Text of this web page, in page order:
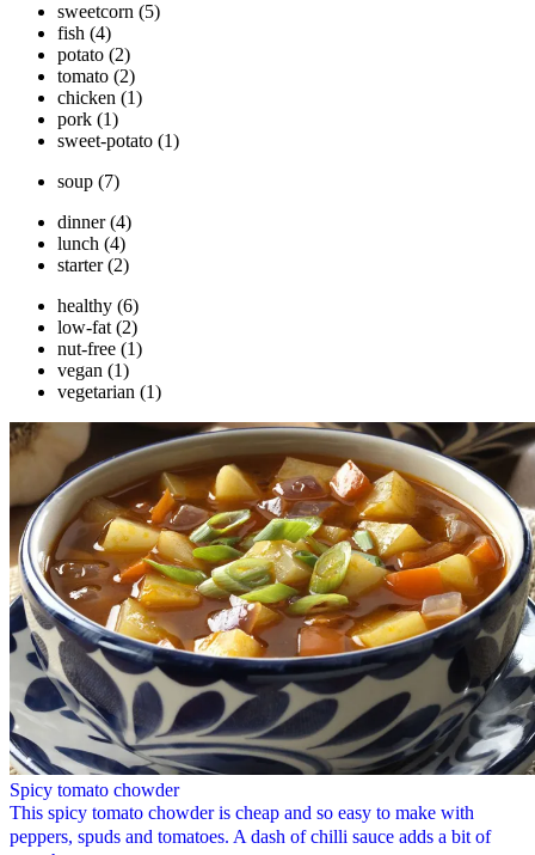
sweetcorn (5)
fish (4)
potato (2)
tomato (2)
chicken (1)
pork (1)
sweet-potato (1)
soup (7)
dinner (4)
lunch (4)
starter (2)
healthy (6)
low-fat (2)
nut-free (1)
vegan (1)
vegetarian (1)
Spicy tomato chowder
This spicy tomato chowder is cheap and so easy to make with
peppers, spuds and tomatoes. A dash of chilli sauce adds a bit of